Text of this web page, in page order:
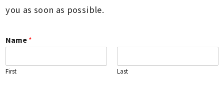
you as soon as possible.
Name *
First Last